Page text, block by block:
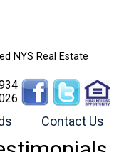
NYS Real Estate
Contact Us